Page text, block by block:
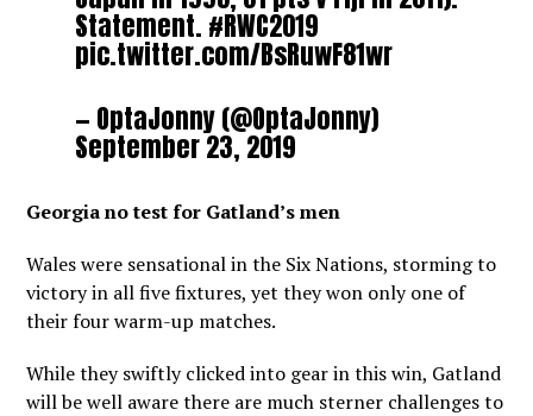
Statement. #RWC2019
pic.twitter.com/BsRuwF81wr
— OptaJonny (@OptaJonny)
September 23, 2019
Georgia no test for Gatland’s men
Wales were sensational in the Six Nations, storming to
victory in all five fixtures, yet they won only one of
their four warm-up matches.
While they swiftly clicked into gear in this win, Gatland
will be well aware there are much sterner challenges to